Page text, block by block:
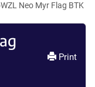
Neo Myr Flag BTK
Print